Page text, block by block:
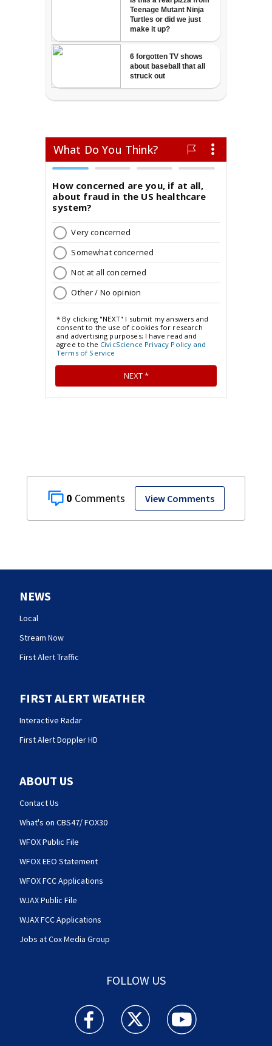
0 View Comments
NEWS
Local
Stream Now
First Alert Traffic
FIRST ALERT WEATHER
Interactive Radar
First Alert Doppler HD
ABOUT US
Contact Us
What's on CBS47/ FOX30
WFOX Public File
WFOX EEO Statement
WFOX FCC Applications
WJAX Public File
WJAX FCC Applications
Jobs at Cox Media Group
FOLLOW US
Action News Jax facebook feed(Opens a new
Action News Jax twitter
Action News Jax